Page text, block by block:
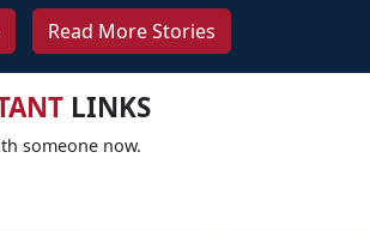
Read More Stories
LINKS
someone now.